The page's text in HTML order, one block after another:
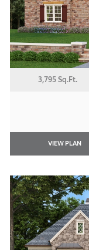
3,795 Sq.Ft.
VIEW PLAN